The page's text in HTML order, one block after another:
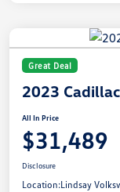
Great Deal
2023
All In Price
$31,489
Disclosure
Location:Lindsay